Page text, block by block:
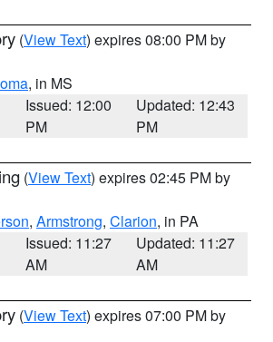
(View Text) expires 08:00 PM by
, in MS
Issued: 12:00
PM
Updated: 12:43
PM
(View Text) expires 02:45 PM by
, Armstrong, Clarion, in PA
Issued: 11:27
AM
Updated: 11:27
AM
(View Text) expires 07:00 PM by